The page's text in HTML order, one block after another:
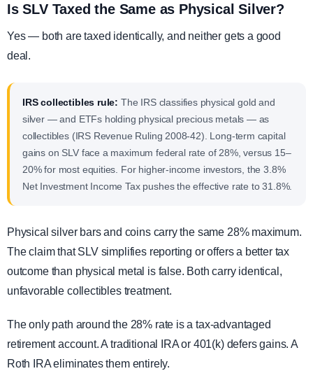
Is SLV Taxed the Same as Physical Silver?
Yes — both are taxed identically, and neither gets a good
deal.
IRS collectibles rule: The IRS classifies physical gold and
silver — and ETFs holding physical precious metals — as
collectibles (IRS Revenue Ruling 2008-42). Long-term capital
gains on SLV face a maximum federal rate of 28%, versus 15–
20% for most equities. For higher-income investors, the 3.8%
Net Investment Income Tax pushes the effective rate to 31.8%.
Physical silver bars and coins carry the same 28% maximum.
The claim that SLV simplifies reporting or offers a better tax
outcome than physical metal is false. Both carry identical,
unfavorable collectibles treatment.
The only path around the 28% rate is a tax-advantaged
retirement account. A traditional IRA or 401(k) defers gains. A
Roth IRA eliminates them entirely.